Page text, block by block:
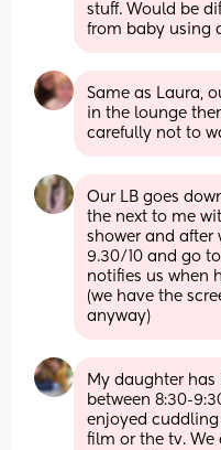
stuff. Would be
from baby using
Same as Laura,
in the lounge
carefully not to
Our LB goes
the next to me
shower and after
9.30/10 and go
notifies us when
(we have the
anyway)
My daughter
between 8:30-
enjoyed
film or the tv.